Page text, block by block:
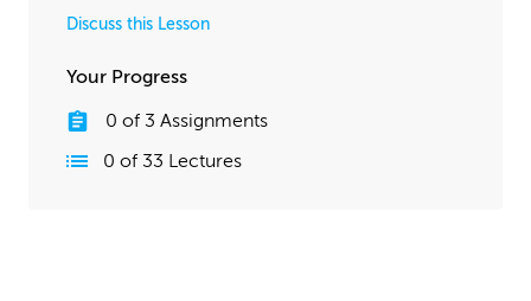
Discuss this Lesson
Your Progress
0 of 3 Assignments
0 of 33 Lectures